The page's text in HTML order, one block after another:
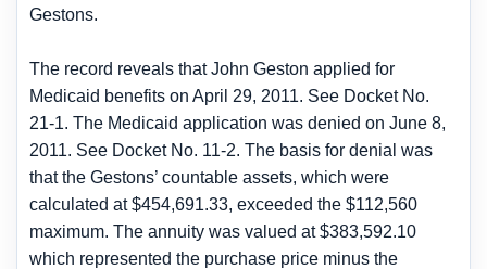
Gestons.
The record reveals that John Geston applied for
Medicaid benefits on April 29, 2011. See Docket No.
21-1. The Medicaid application was denied on June 8,
2011. See Docket No. 11-2. The basis for denial was
that the Gestons’ countable assets, which were
calculated at $454,691.33, exceeded the $112,560
maximum. The annuity was valued at $383,592.10
which represented the purchase price minus the